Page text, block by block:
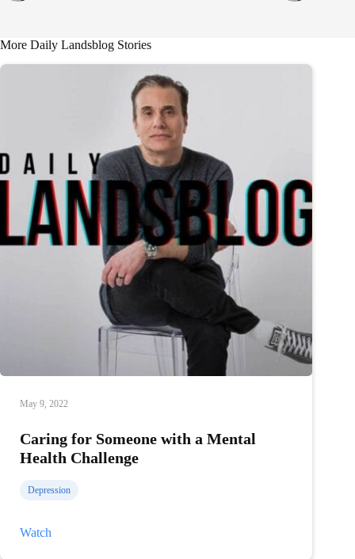
More Daily Landsblog Stories
May 9, 2022
Caring for Someone with a Mental
Health Challenge
Depression
Watch